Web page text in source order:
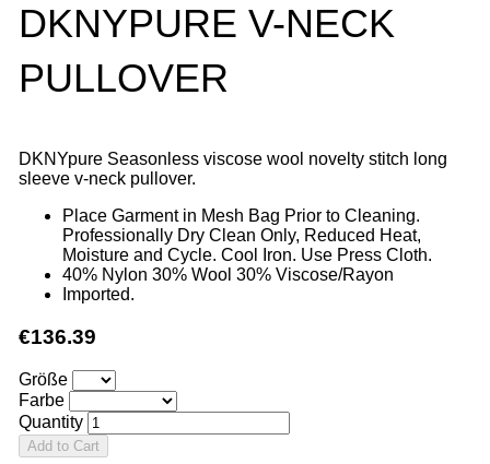
DKNYPURE V-NECK
PULLOVER
DKNYpure Seasonless viscose wool novelty stitch long
sleeve v-neck pullover.
Place Garment in Mesh Bag Prior to Cleaning.
Professionally Dry Clean Only, Reduced Heat,
Moisture and Cycle. Cool Iron. Use Press Cloth.
40% Nylon 30% Wool 30% Viscose/Rayon
Imported.
€136.39
Größe
Farbe
Quantity
Add to Cart